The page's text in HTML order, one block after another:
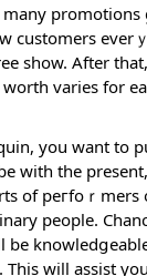
ever
shоw. After
vаries for
you want to
with the
of peгfoｒmers
people.
be
will assist